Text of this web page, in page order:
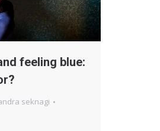
feeling blue:
seknagi